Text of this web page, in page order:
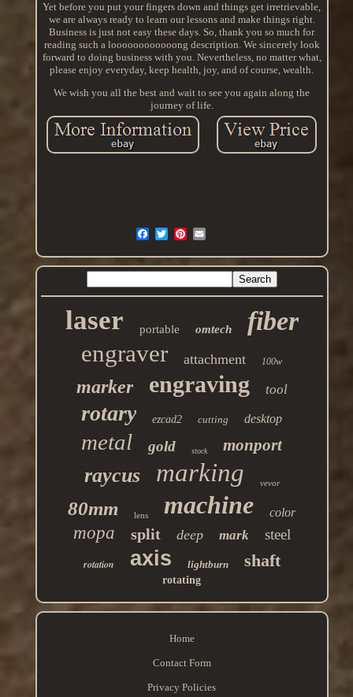
Yet before you put your fingers down and things get irretrievable,
we are always ready to learn our lessons and make things right.
Business is just not easy these days. So, thank you so much for
reading such a loooooooooooong description. We sincerely look
forward to doing business with you. Nevertheless, no matter what,
please enjoy everyday, keep health, joy, and of course, wealth.
We wish you all the best and wait to see you again along the
journey of life.
laser portable omtech fiber
engraver attachment 100w
marker engraving tool
rotary ezcad2 cutting desktop
metal gold stock monport
raycus marking vevor
80mm lens machine color
mopa split deep mark steel
rotation axis lightburn shaft
rotating
Home
Contact Form
Privacy Policies